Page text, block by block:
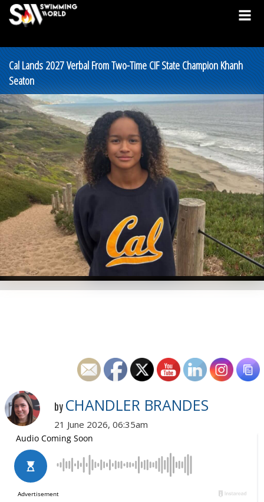
Cal Lands 2027 Verbal From Two-Time CIF State Champion Khanh
Seaton
by CHANDLER BRANDES
21 June 2026, 06:35am